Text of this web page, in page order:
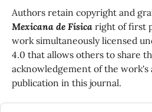
Authors retain copyright and
Mexicana de Físicaright of first
work simultaneously licensed
4.0 that allows others to share
acknowledgement of the
publication in this journal.